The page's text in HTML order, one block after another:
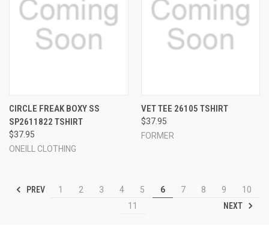
CIRCLE FREAK BOXY SS
SP2611822 TSHIRT
$37.95
ONEILL CLOTHING
VET TEE 26105 TSHIRT
$37.95
FORMER
PREV 1 2 3 4 5 6 7 8 9
10
11
NEXT